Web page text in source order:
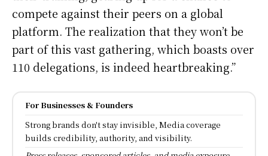
compete against their peers on a global
platform. The realization that they won’t be
part of this vast gathering, which boasts over
110 delegations, is indeed heartbreaking.”
For Businesses & Founders
Strong brands don't stay invisible, Media coverage
builds credibility, authority, and visibility.